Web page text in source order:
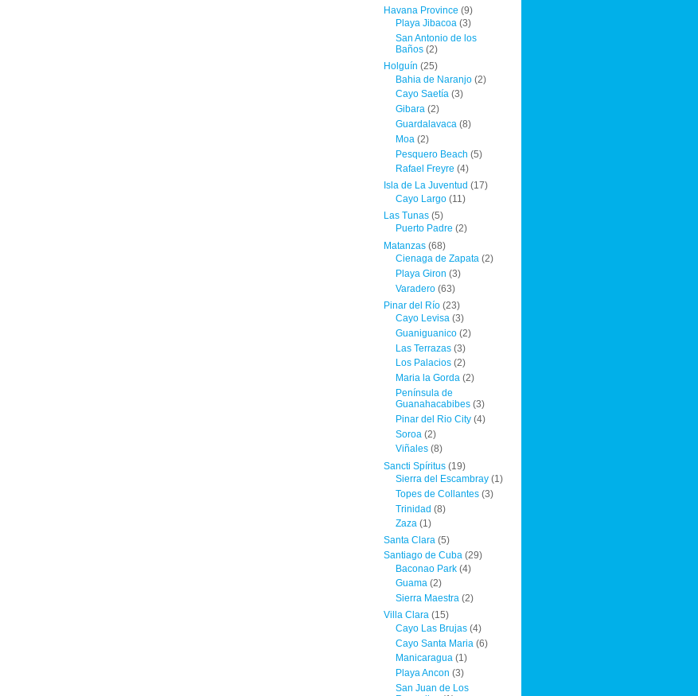
Havana Province (9)
Playa Jibacoa(3)
San Antonio de los
Baños(2)
Holguín (25)
Bahia de Naranjo(2)
Cayo Saetía(3)
Gibara(2)
Guardalavaca(8)
Moa (2)
Pesquero Beach (5)
Rafael Freyre (4)
Isla de La Juventud (17)
Cayo Largo(11)
Las Tunas (5)
Puerto Padre (2)
Matanzas (68)
Cienaga de Zapata(2)
Playa Giron (3)
Varadero(63)
Pinar del Río (23)
Cayo Levisa(3)
Guaniguanico(2)
Las Terrazas(3)
Los Palacios(2)
Maria la Gorda(2)
Península de
Guanahacabibes(3)
Pinar del Rio City(4)
Soroa (2)
Viñales(8)
Sancti Spíritus (19)
Sierra del Escambray(1)
Topes de Collantes(3)
Trinidad (8)
Zaza(1)
Santa Clara (5)
Santiago de Cuba (29)
Baconao Park(4)
Guama(2)
Sierra Maestra(2)
Villa Clara (15)
Cayo Las Brujas(4)
Cayo Santa Maria (6)
Manicaragua(1)
Playa Ancon (3)
San Juan de Los